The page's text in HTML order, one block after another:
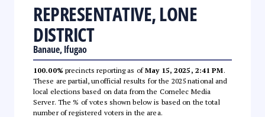
REPRESENTATIVE, LONE
DISTRICT
Banaue, Ifugao
100.00% precincts reporting as ofMay 15, 2025, 2:41 PM.
These are partial, unofficial results for the 2025 national and
local elections based on data from the Comelec Media
Server. The % of votes shown below is based on the total
number of registered voters in the area.